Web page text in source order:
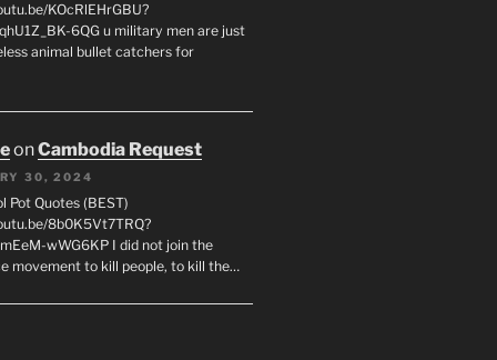
KOcRlEHrGBU?
6QG u military men are just
animal bullet catchers for
onCambodia Request
30, 2024
Pot Quotes (BEST)
8b0K5Vt7TRQ?
wWG6KP I did not join the
movement to kill people, to kill the…